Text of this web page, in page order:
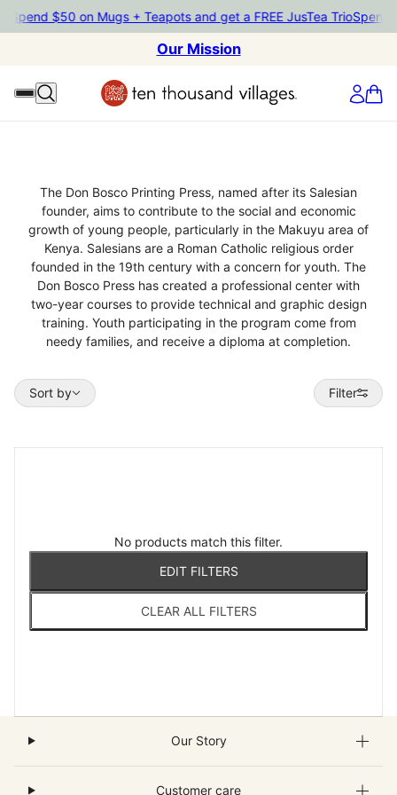
Spend $50 on Mugs + Teapots and get a FREE JusTea TrioSpend
Our Mission
The Don Bosco Printing Press, named after its Salesian
founder, aims to contribute to the social and economic
growth of young people, particularly in the Makuyu area of
Kenya. Salesians are a Roman Catholic religious order
founded in the 19th century with a concern for youth. The
Don Bosco Press has created a professional center with
two-year courses to provide technical and graphic design
training. Youth participating in the program come from
needy families, and receive a diploma at completion.
Sort by
Sort by Filter
No products match this filter.
EDIT FILTERS
CLEAR ALL FILTERS
Our Story
Customer care